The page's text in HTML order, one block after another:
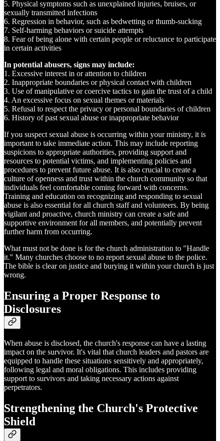
5. Physical symptoms such as unexplained injuries, bruises, or
sexually transmitted infections
6. Regression in behavior, such as bedwetting or thumb-sucking
7. Self-harming behaviors or suicide attempts
8. Fear of being alone with certain people or reluctance to participate
in certain activities
In potential abusers, signs may include:
1. Excessive interest in or attention to children
2. Inappropriate boundaries or physical contact with children
3. Use of manipulative or coercive tactics to gain the trust of a child
4. An excessive focus on sexual themes or materials
5. Refusal to respect the privacy or personal boundaries of children
6. History of past sexual abuse or inappropriate behavior
If you suspect sexual abuse is occurring within your ministry, it is
important to take immediate action. This may include reporting
suspicions to appropriate authorities, providing support and
resources to potential victims, and implementing policies and
procedures to prevent future abuse. It is also crucial to create a
culture of openness and trust within the church community so that
individuals feel comfortable coming forward with concerns.
Training and education on recognizing and responding to sexual
abuse is also essential for all church staff and volunteers. By being
vigilant and proactive, church ministry can create a safe and
supportive environment for all members, and potentially prevent
further harm from occurring.
What must not be done is for the church administration to "Handle
it." Many churches choose to no report sexual abuse to the police.
The bible is clear on justice and burying it within your church is just
wrong.
Ensuring a Proper Response to
Disclosures
When abuse is disclosed, the church's response can have a lasting
impact on the survivor. It's vital that church leaders and pastors are
equipped to handle these situations sensitively and appropriately,
following legal and moral obligations. This includes providing
support to survivors and taking necessary actions against
perpetrators.
Strengthening the Church's Protective
Shield